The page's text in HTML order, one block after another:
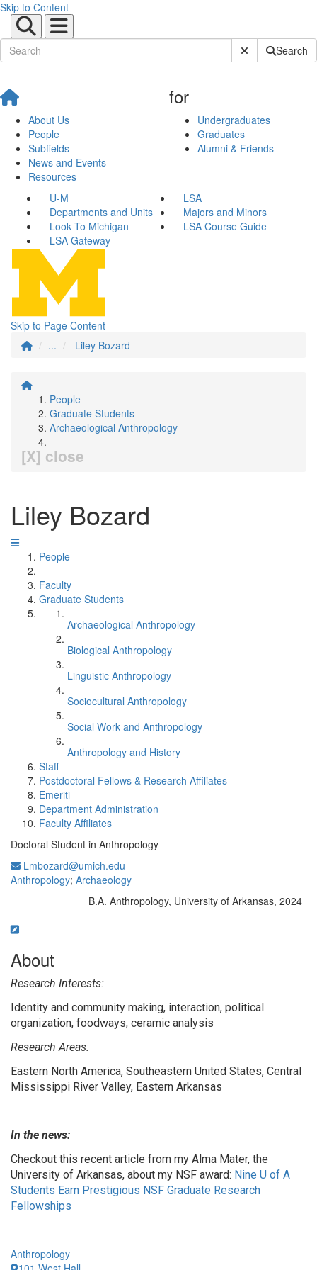
Skip to Content
Submit SiteSearch
About Us
People
Subfields
News and Events
Resources
for
Undergraduates
Graduates
Alumni & Friends
U-M
LSA
Departments and Units
Majors and Minors
Look To Michigan
LSA Course Guide
LSA Gateway
Skip to Page Content
...
Liley Bozard
People
Graduate Students
Archaeological Anthropology
[X] close
Liley Bozard
People
Faculty
Graduate Students
Archaeological Anthropology
Biological Anthropology
Linguistic Anthropology
Sociocultural Anthropology
Social Work and Anthropology
Anthropology and History
Staff
Postdoctoral Fellows & Research Affiliates
Emeriti
Department Administration
Faculty Affiliates
Doctoral Student in Anthropology
Lmbozard@umich.edu
Anthropology; Archaeology
B.A. Anthropology, University of Arkansas, 2024
About
Research Interests:
Identity and community making, interaction, political
organization, foodways, ceramic analysis
Research Areas:
Eastern North America, Southeastern United States, Central
Mississippi River Valley, Eastern Arkansas
In the news:
Checkout this recent article from my Alma Mater, the
University of Arkansas, about my NSF award: Nine U of A
Students Earn Prestigious NSF Graduate Research
Fellowships
Anthropology